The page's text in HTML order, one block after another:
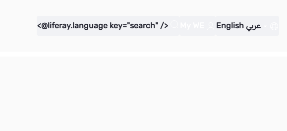
<@liferay.language key="search" /> English عربي